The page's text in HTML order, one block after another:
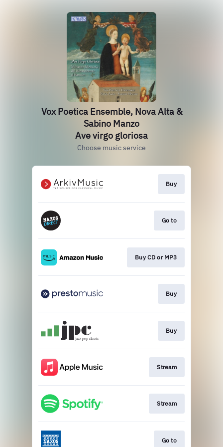
Vox Poetica Ensemble, Nova Alta &
Sabino Manzo
Ave virgo gloriosa
Choose music service
Buy
Go to
Buy CD or MP3
Buy
Buy
Stream
Stream
Go to